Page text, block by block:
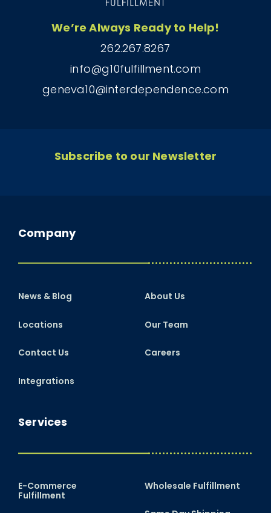
We’re Always Ready to Help!
262.267.8267
info@g10fulfillment.com
geneva10@interdependence.com
Subscribe to our Newsletter
Services
E-Commerce
Fulfillment
Wholesale Fulfillment
Company
News & Blog
Locations
Contact Us
Integrations
About Us
Our Team
Careers